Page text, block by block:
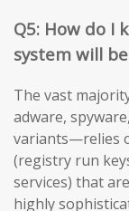
Q5: How do I
system will
The vast
adware,
variants—relies
(registry run
services) that
highly